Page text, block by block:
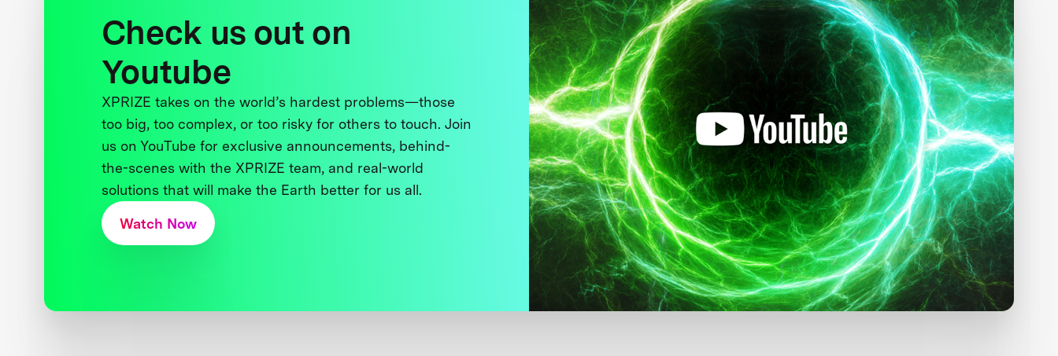
Check us out on
Youtube
XPRIZE takes on the world’s hardest problems—those
too big, too complex, or too risky for others to touch. Join
us on YouTube for exclusive announcements, behind-
the-scenes with the XPRIZE team, and real-world
solutions that will make the Earth better for us all.
Watch Now